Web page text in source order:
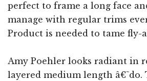
perfect to frame a long face
manage with regular trims
Product is needed to tame fly-
Amy Poehler looks radiant in
layered medium length â€˜do.